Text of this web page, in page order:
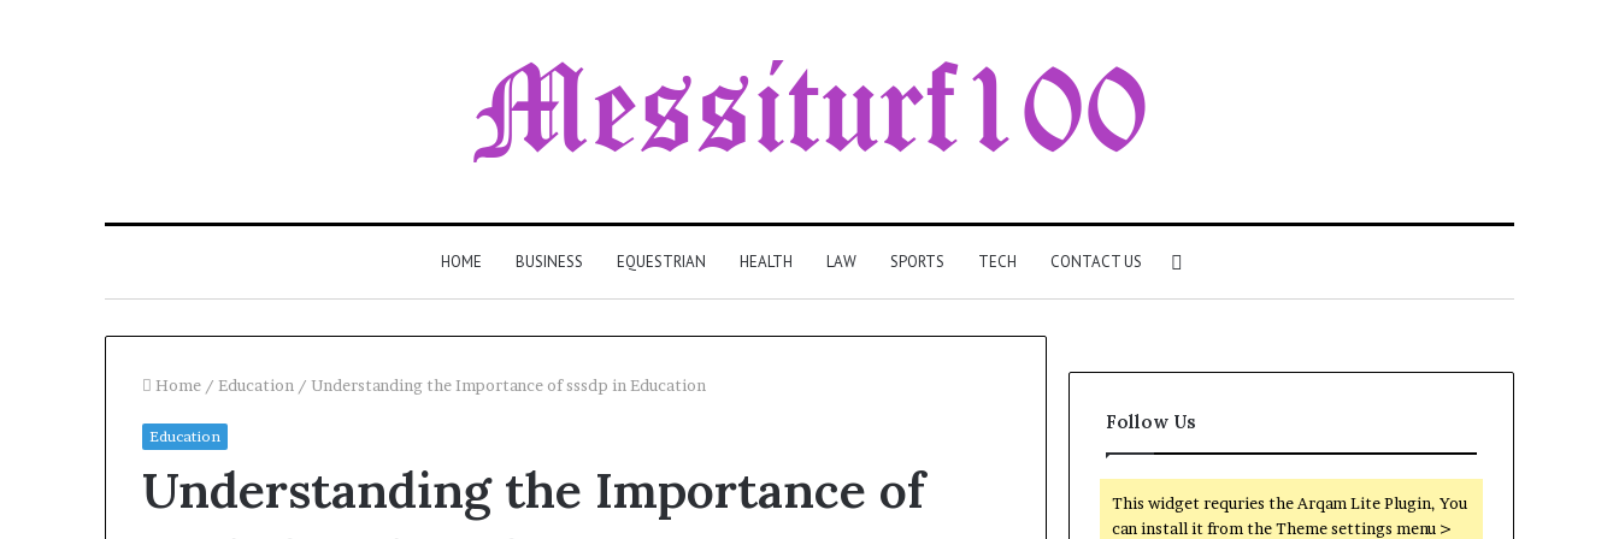
HOME BUSINESS EQUESTRIAN HEALTH LAW SPORTS TECH CONTACT US
Home / Education / Understanding the Importance of sssdp in Education
Education
Understanding the Importance of
Follow Us
This widget requries the Arqam Lite Plugin, You
can install it from the Theme settings menu >